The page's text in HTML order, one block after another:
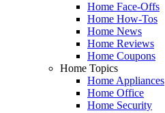
Home Face-Offs
Home How-Tos
Home News
Home Reviews
Home Coupons
Home Topics
Home Appliances
Home Office
Home Security